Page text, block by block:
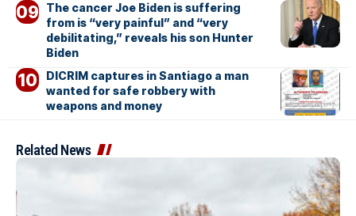
The cancer Joe Biden is suffering
from is “very painful” and “very
debilitating,” reveals his son Hunter
Biden
DICRIM captures in Santiago a man
wanted for safe robbery with
weapons and money
Related News